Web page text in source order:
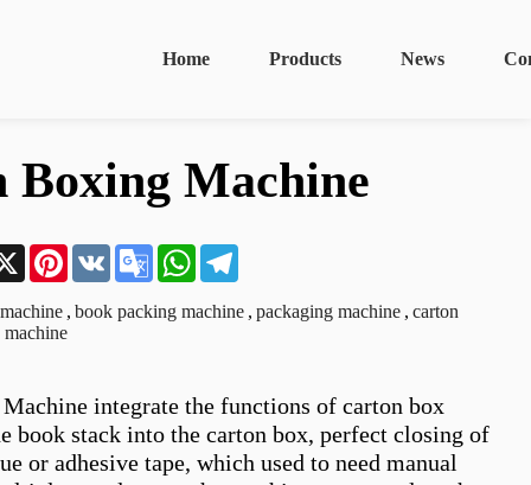
News
Products
Home
Boxing Machine
X Pinterest
VK
Google
Translate
WhatsApp
, book packing machine , packaging machine , carton
integrate the functions of carton box
book stack into the carton box, perfect closing of
or adhesive tape, which used to need manual